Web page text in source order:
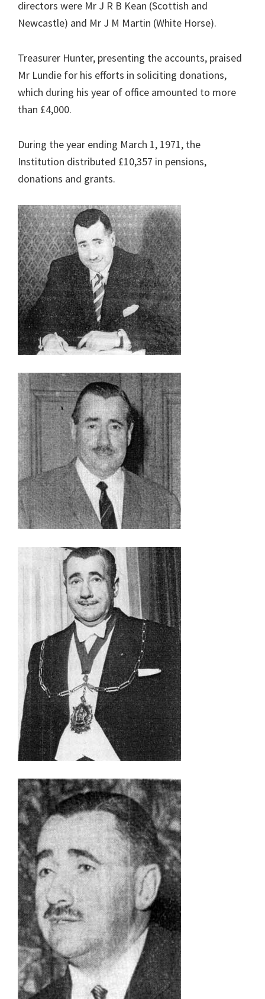
directors were Mr J R B Kean (Scottish and
Newcastle) and Mr J M Martin (White Horse).
Treasurer Hunter, presenting the accounts, praised
Mr Lundie for his efforts in soliciting donations,
which during his year of office amounted to more
than £4,000.
During the year ending March 1, 1971, the
Institution distributed £10,357 in pensions,
donations and grants.